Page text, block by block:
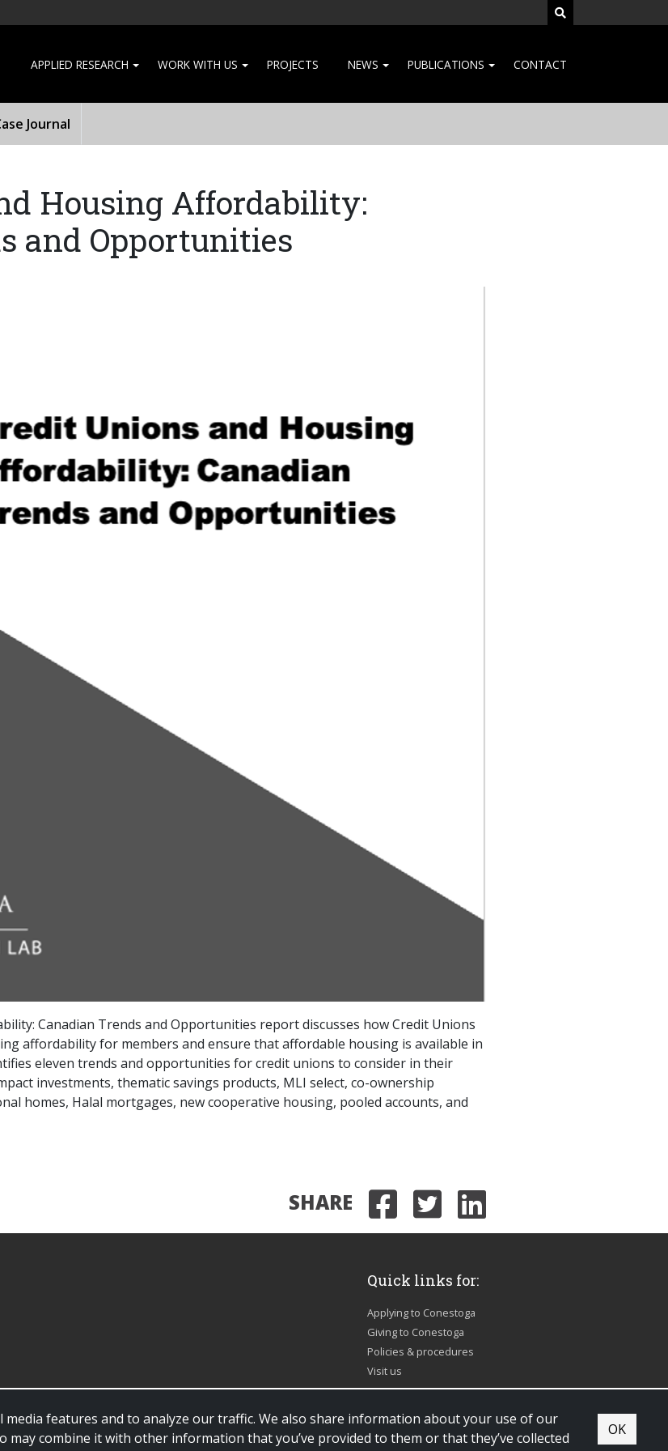
SEARCH SITE
APPLIED RESEARCH WORK WITH US PROJECTS NEWS PUBLICATIONS CONTACT
Journal
Housing Affordability:
and Opportunities
Canadian Trends and Opportunities report discusses how Credit Unions
affordability for members and ensure that affordable housing is available in
eleven trends and opportunities for credit unions to consider in their
investments, thematic savings products, MLI select, co-ownership
homes, Halal mortgages, new cooperative housing, pooled accounts, and
SHARE Share on Facebook
Share on Twitter
Share on
features and to analyze our traffic. We also share information about your use of our
combine it with other information that you’ve provided to them or that they’ve collected
OK
Quick links for:
Applying to Conestoga
Giving to Conestoga
Policies & procedures
Visit us